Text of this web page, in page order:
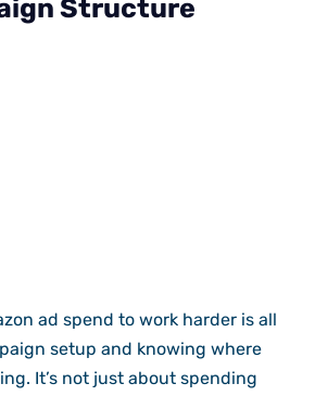
Structure
ad spend to work harder is all
setup and knowing where
It’s not just about spending